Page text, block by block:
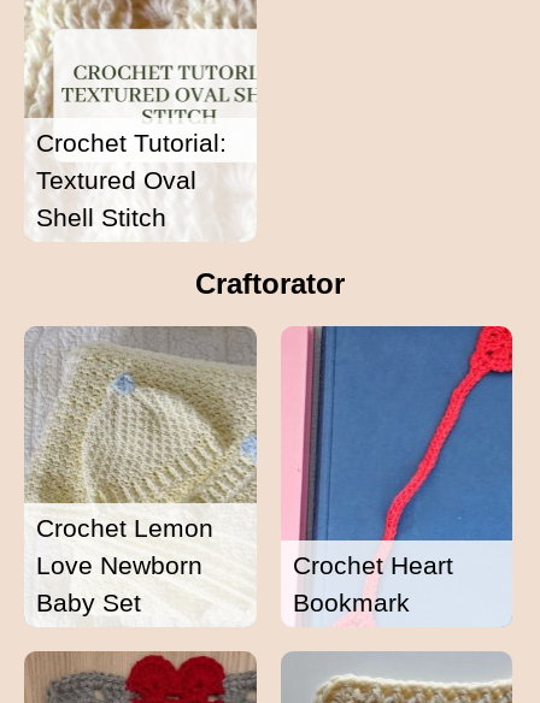
Crochet Tutorial:
Textured Oval
Shell Stitch
Craftorator
Crochet Lemon
Love Newborn
Baby Set
Crochet Heart
Bookmark